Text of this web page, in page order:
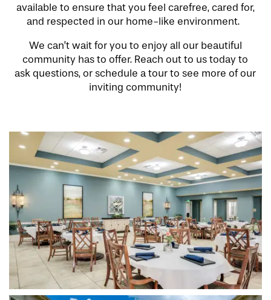
available to ensure that you feel carefree, cared for,
and respected in our home-like environment.
We can’t wait for you to enjoy all our beautiful
community has to offer. Reach out to us today to
ask questions, or schedule a tour to see more of our
inviting community!